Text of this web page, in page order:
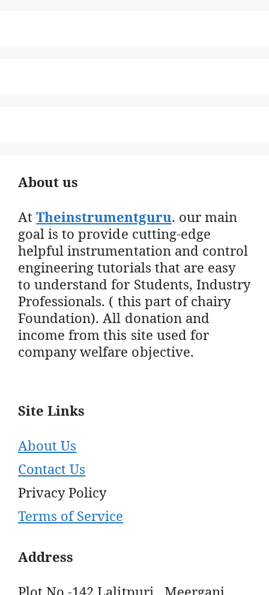
About us
AtTheinstrumentguru. our main
goal is to provide cutting-edge
helpful instrumentation and control
engineering tutorials that are easy
to understand for Students, Industry
Professionals. ( this part of chairy
Foundation). All donation and
income from this site used for
company welfare objective.
Site Links
About Us
Contact Us
Privacy Policy
Terms of Service
Address
Plot No -142 Lalitpuri , Meerganj